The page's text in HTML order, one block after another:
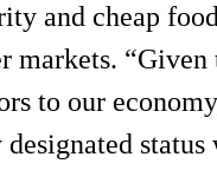
and cheap
markets.
to our